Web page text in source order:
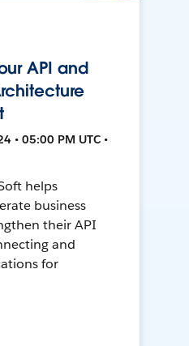
API and
• 05:00 PM UTC •
helps
business
their API
and
for